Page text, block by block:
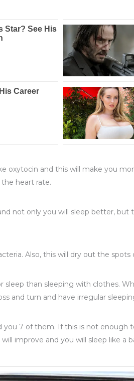
oxytocin and this will make you
heart rate.
not only you will sleep better,
Also, this will dry out the
sleep than sleeping with clothes.
and turn and have irregular
7 of them. If this is not enough
improve and you will sleep like a